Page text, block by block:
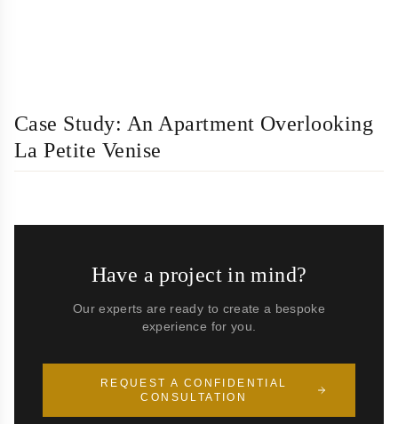
Case Study: An Apartment Overlooking
La Petite Venise
Have a project in mind?
Our experts are ready to create a bespoke
experience for you.
REQUEST A CONFIDENTIAL
CONSULTATION